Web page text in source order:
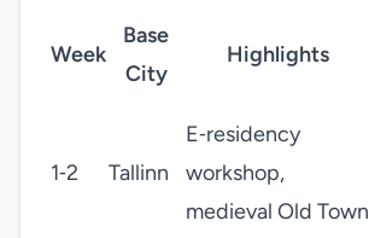
Week
Base
City
Highlights
1‑2 Tallinn
E‑residency
workshop,
medieval Old Town